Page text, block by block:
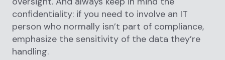
confidentiality: if you need to involve an IT
person who normally isn’t part of compliance,
emphasize the sensitivity of the data they’re
handling.